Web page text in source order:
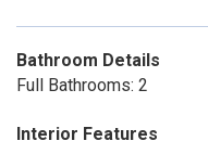
Bathroom Details
Full Bathrooms: 2
Interior Features